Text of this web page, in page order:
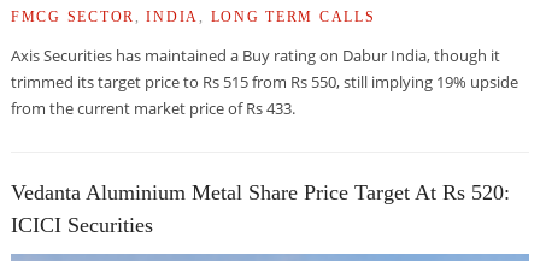
FMCG SECTOR ,INDIA , LONG TERM CALLS
Axis Securities has maintained a Buy rating on Dabur India, though it
trimmed its target price to Rs 515 from Rs 550, still implying 19% upside
from the current market price of Rs 433.
Vedanta Aluminium Metal Share Price Target At Rs 520:
ICICI Securities